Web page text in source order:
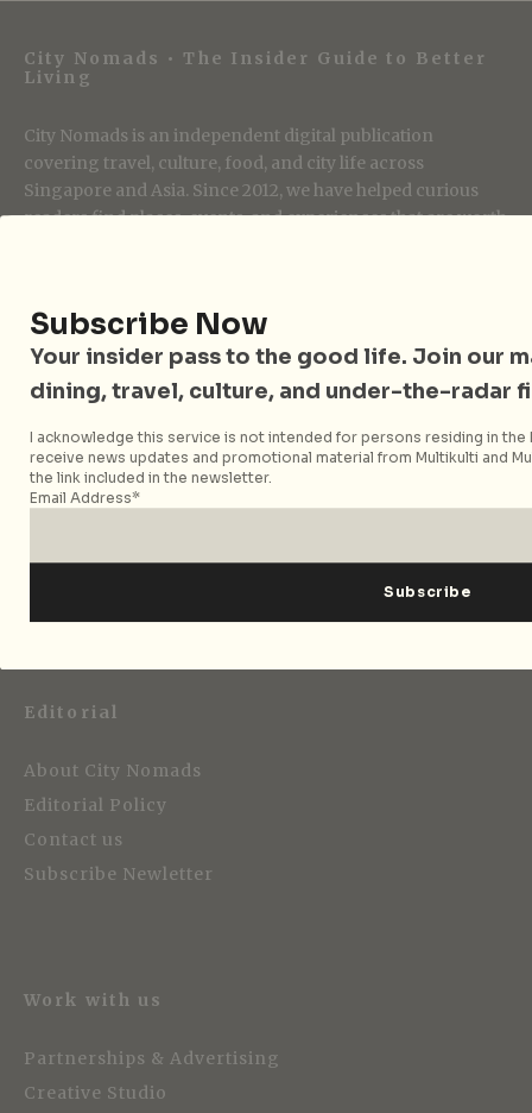
City Nomads • The Insider Guide to Better
Living
City Nomads is an independent digital publication
covering travel, culture, food, and city life across
Singapore and Asia. Since 2012, we have helped curious
readers find places, events, and experiences that are worth
Follow City Nomads
Editorial
About City Nomads
Editorial Policy
Contact us
Subscribe Newletter
Work with us
Partnerships & Advertising
Creative Studio
Subscribe Now
Your insider pass to the good life. Join our
dining, travel, culture, and under-the-radar
I acknowledge this service is not intended for persons residing in the
receive news updates and promotional material from Multikulti and
the link included in the newsletter.
Email Address*